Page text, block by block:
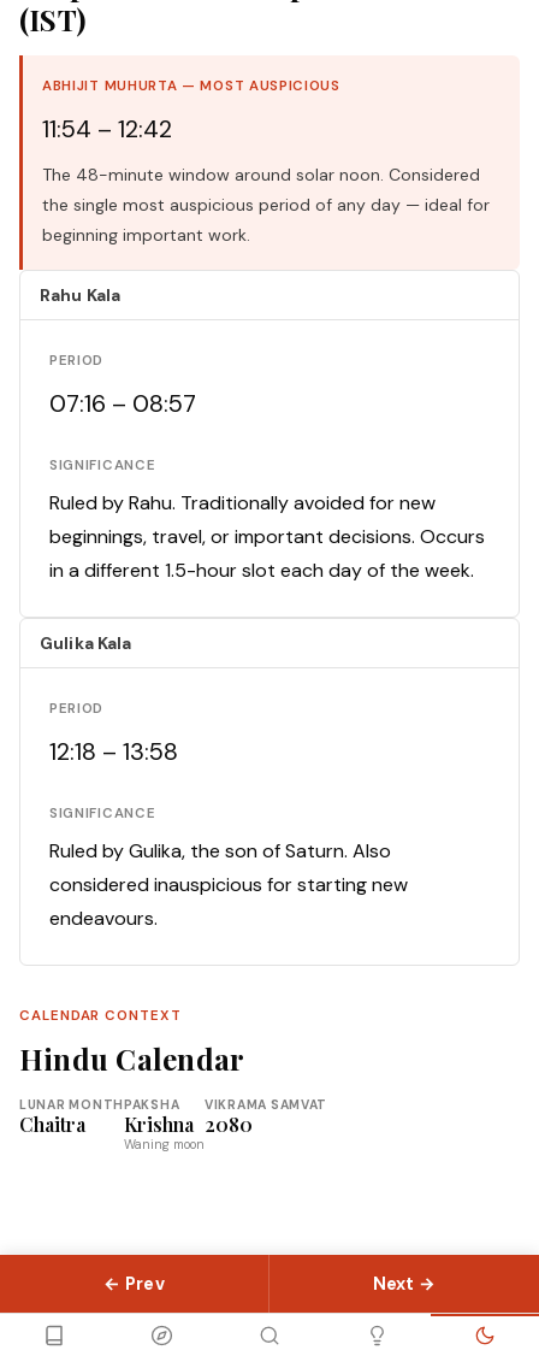
(IST)
ABHIJIT MUHURTA — MOST AUSPICIOUS
11:54 – 12:42
The 48-minute window around solar noon. Considered
the single most auspicious period of any day — ideal for
beginning important work.
Rahu Kala
PERIOD
07:16 – 08:57
SIGNIFICANCE
Ruled by Rahu. Traditionally avoided for new
beginnings, travel, or important decisions. Occurs
in a different 1.5-hour slot each day of the week.
Gulika Kala
PERIOD
12:18 – 13:58
SIGNIFICANCE
Ruled by Gulika, the son of Saturn. Also
considered inauspicious for starting new
endeavours.
CALENDAR CONTEXT
Hindu Calendar
LUNAR MONTH
Chaitra
PAKSHA
Krishna
Waning moon
VIKRAMA SAMVAT
2080
← Prev Next →
LibraryGuides ConceptsAbout ContactSitemap